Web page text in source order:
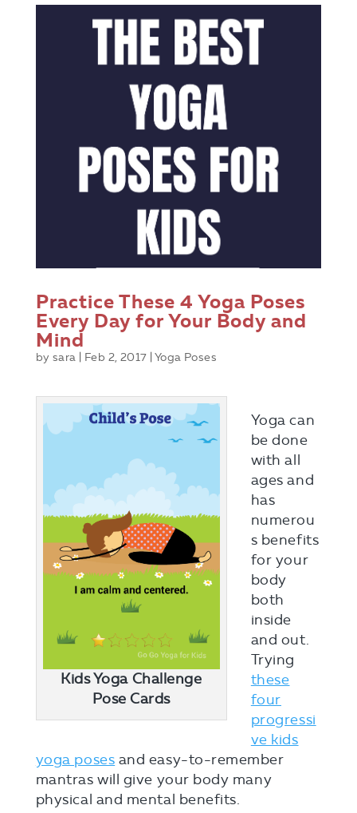
Practice These 4 Yoga Poses
Every Day for Your Body and
Mind
bysara Feb 2, 2017 Yoga Poses
Kids Yoga Challenge
Pose Cards
Yoga can
be done
with all
ages and
has
numerou
s benefits
for your
body
both
inside
and out.
Trying
these
four
progressi
ve kids
yoga poses and easy-to-remember
mantras will give your body many
physical and mental benefits.